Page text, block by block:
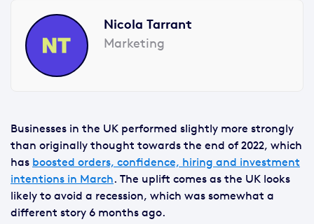
Nicola Tarrant
Marketing
Businesses in the UK performed slightly more strongly
than originally thought towards the end of 2022, which
has boosted orders, confidence, hiring and investment
intentions in March. The uplift comes as the UK looks
likely to avoid a recession, which was somewhat a
different story 6 months ago.